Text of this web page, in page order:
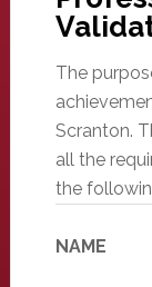
The
Scranton.
all the
the
NAME